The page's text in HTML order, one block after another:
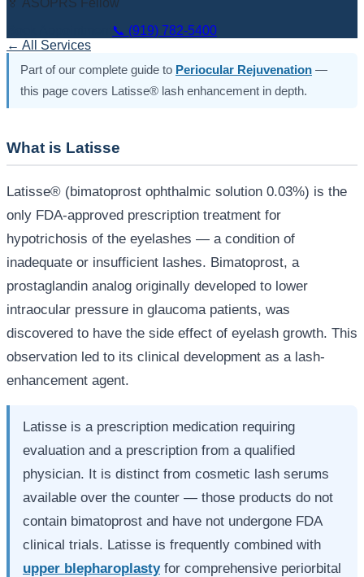
📞 (919) 782-5400
← All Services
Part of our complete guide to Periocular Rejuvenation —
this page covers Latisse® lash enhancement in depth.
What is Latisse
Latisse® (bimatoprost ophthalmic solution 0.03%) is the
only FDA-approved prescription treatment for
hypotrichosis of the eyelashes — a condition of
inadequate or insufficient lashes. Bimatoprost, a
prostaglandin analog originally developed to lower
intraocular pressure in glaucoma patients, was
discovered to have the side effect of eyelash growth. This
observation led to its clinical development as a lash-
enhancement agent.
Latisse is a prescription medication requiring
evaluation and a prescription from a qualified
physician. It is distinct from cosmetic lash serums
available over the counter — those products do not
contain bimatoprost and have not undergone FDA
clinical trials. Latisse is frequently combined with
upper blepharoplastyfor comprehensive periorbital